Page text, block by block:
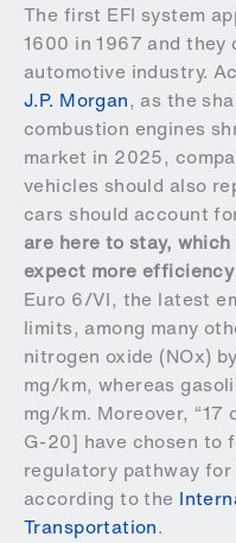
The first EFI system
1600 in 1967 and
automotive industry.
J.P. Morgan, as the
combustion engines
market in 2025,
vehicles should also
cars should account
are here to stay,
expect more
Euro 6/VI, the latest
limits, among many
nitrogen oxide (NOx)
mg/km, whereas
mg/km. Moreover,
G-20] have chosen to
regulatory pathway
according to the
Transportation.